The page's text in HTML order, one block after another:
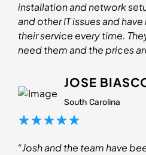
installation and network
and other IT issues and
their service every time.
need them and the prices
JOSE
South Carolina
“Josh and the team have